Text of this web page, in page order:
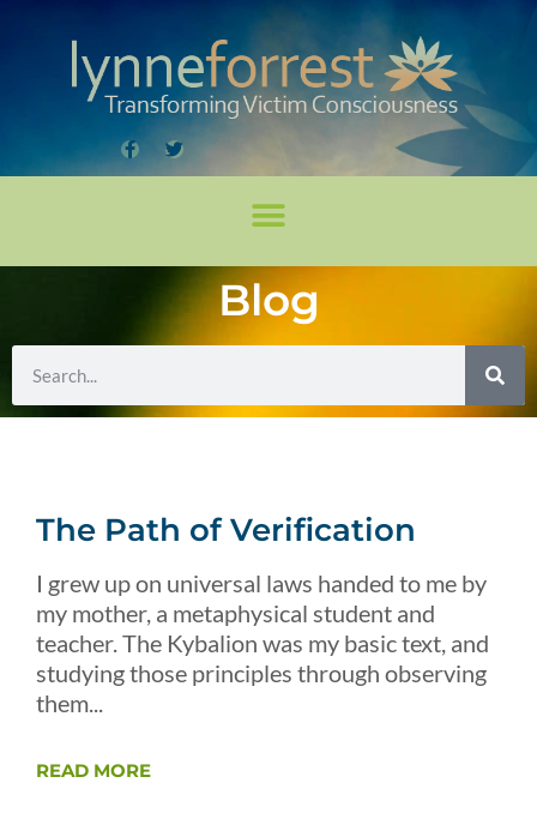
Blog
The Path of Verification
I grew up on universal laws handed to me by
my mother, a metaphysical student and
teacher. The Kybalion was my basic text, and
studying those principles through observing
them...
READ MORE